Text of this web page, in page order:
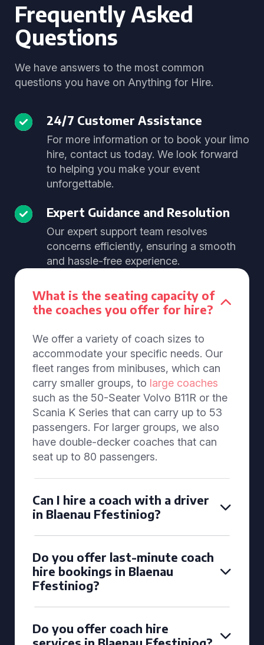
Frequently Asked
Questions
We have answers to the most common
questions you have on Anything for Hire.
24/7 Customer Assistance
For more information or to book your limo
hire, contact us today. We look forward
to helping you make your event
unforgettable.
Expert Guidance and Resolution
Our expert support team resolves
concerns efficiently, ensuring a smooth
and hassle-free experience.
What is the seating capacity of
the coaches you offer for hire?
We offer a variety of coach sizes to
accommodate your specific needs. Our
fleet ranges from minibuses, which can
carry smaller groups, to large coaches
such as the 50-Seater Volvo B11R or the
Scania K Series that can carry up to 53
passengers. For larger groups, we also
have double-decker coaches that can
seat up to 80 passengers.
Can I hire a coach with a driver
in Blaenau Ffestiniog?
Do you offer last-minute coach
hire bookings in Blaenau
Ffestiniog?
Do you offer coach hire